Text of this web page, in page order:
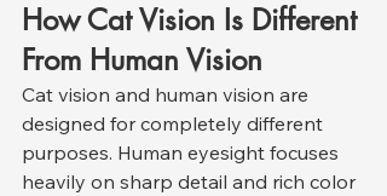
How Cat Vision Is Different
From Human Vision
Cat vision and human vision are
designed for completely different
purposes. Human eyesight focuses
heavily on sharp detail and rich color